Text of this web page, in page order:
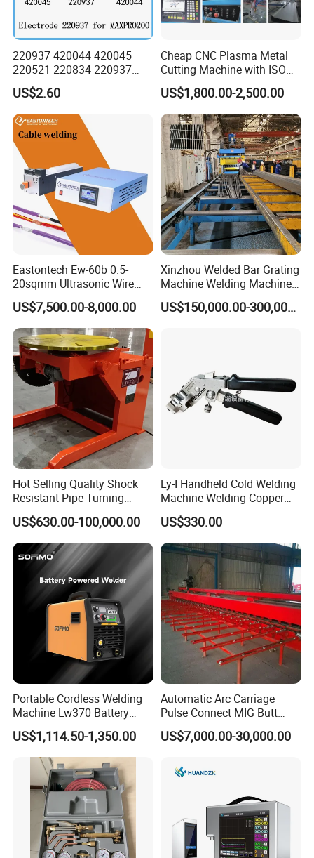
Customer Evaluation
Company Profile
220937 420044 420045
220521 220834 220937
420066 420067 420793
Plasma Cutting Torch
Consumables Electrode for
Maxpro 200 200A Gouging
US$2.60
Cheap CNC Plasma Metal
Cutting Machine with ISO
Certificate
US$1,800.00-2,500.00
Eastontech Ew-60b 0.5-
20sqmm Ultrasonic Wire
Harness Welding Machine
Cable Manufacturing
Equipment for Wire Welder
Machine
US$7,500.00-8,000.00
Xinzhou Welded Bar Grating
Machine Welding Machine
Steel Grating Machine
Welding Grating Factory US$150,000.00-300,000.00
Hot Selling Quality Shock
Resistant Pipe Turning
Welding Standard
Positioner for Pressure
Vessel Welding
US$630.00-100,000.00
Ly-I Handheld Cold Welding
Machine Welding Copper
Wires and Aluminum Wires
US$330.00
Portable Cordless Welding
Machine Lw370 Battery
Powered Welder Built-in
Battery Strong Endurance
US$1,114.50-1,350.00
Automatic Arc Carriage
Pulse Connect MIG Butt
Welder Steel Plates Welding
Machine
US$7,000.00-30,000.00